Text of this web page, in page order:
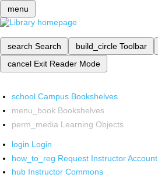
menu
search Search build_circle Toolbar
cancel Exit Reader Mode
school Campus Bookshelves
menu_book Bookshelves
perm_media Learning Objects
login Login
how_to_reg Request Instructor Account
hub Instructor Commons